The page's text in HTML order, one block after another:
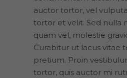
auctor tortor, vel
tortor et velit. Sed nulla
quam vel, molestie
Curabitur ut lacus vitae
pretium. Proin
tortor, quis auctor mi